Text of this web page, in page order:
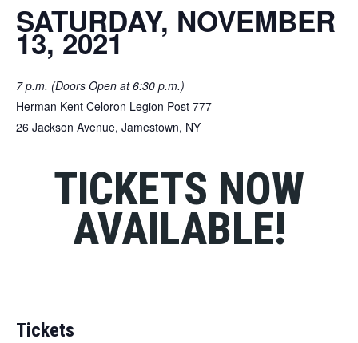
SATURDAY, NOVEMBER
13, 2021
7 p.m. (Doors Open at 6:30 p.m.)
Herman Kent Celoron Legion Post 777
26 Jackson Avenue, Jamestown, NY
TICKETS NOW
AVAILABLE!
Tickets